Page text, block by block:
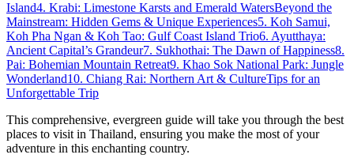
Island4. Krabi: Limestone Karsts and Emerald WatersBeyond the
Mainstream: Hidden Gems & Unique Experiences5. Koh Samui,
Koh Pha Ngan & Koh Tao: Gulf Coast Island Trio6. Ayutthaya:
Ancient Capital’s Grandeur7. Sukhothai: The Dawn of Happiness8.
Pai: Bohemian Mountain Retreat9. Khao Sok National Park: Jungle
Wonderland10. Chiang Rai: Northern Art & CultureTips for an
Unforgettable Trip
This comprehensive, evergreen guide will take you through the best
places to visit in Thailand, ensuring you make the most of your
adventure in this enchanting country.